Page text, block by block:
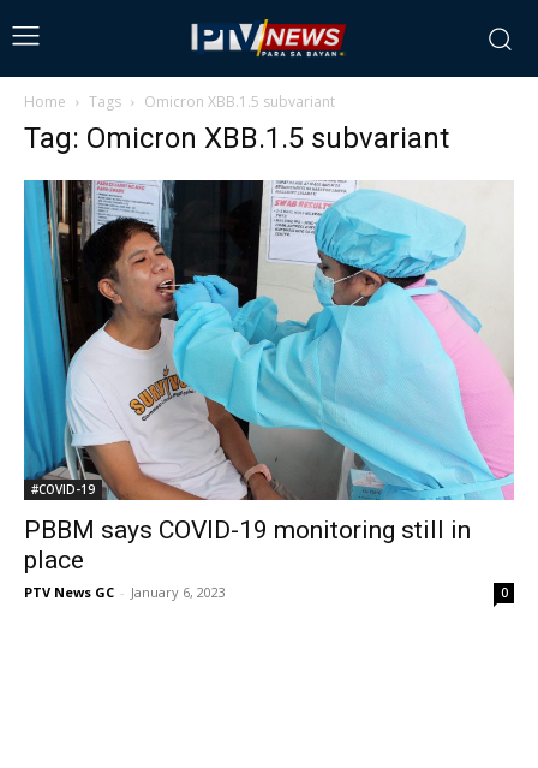
Home Tags Omicron XBB.1.5 subvariant
Tag: Omicron XBB.1.5 subvariant
#COVID-19
PBBM says COVID-19 monitoring still in
place
PTV News GC - January 6, 2023 0